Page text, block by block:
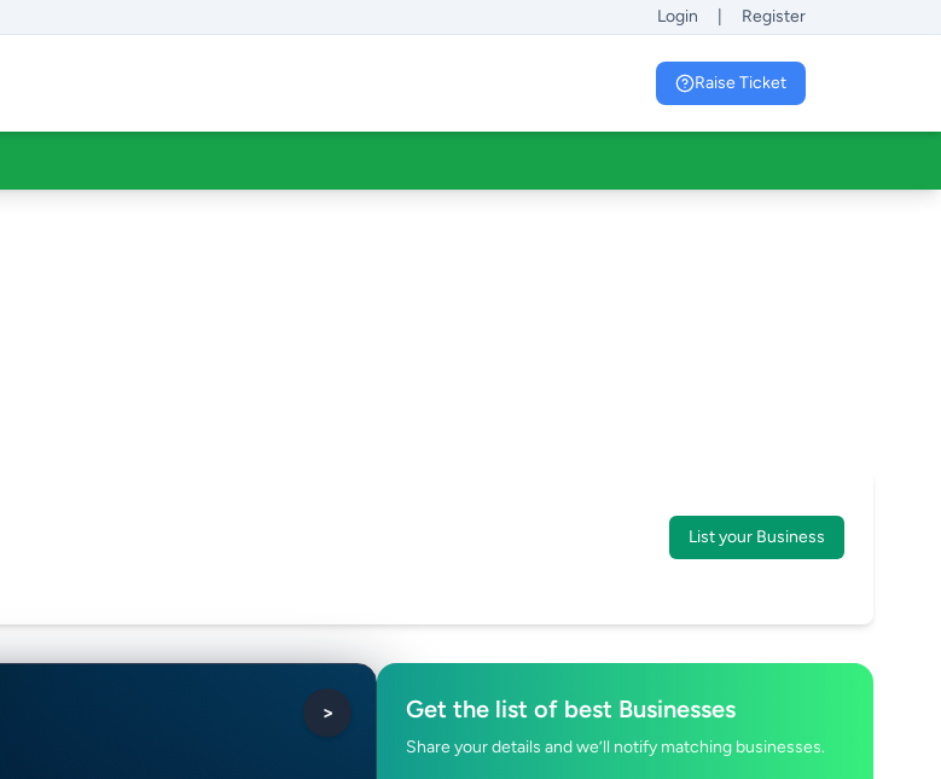
Login Register
Raise Ticket
List your Business
> Get the list of best Businesses
Share your details and we’ll notify matching businesses.